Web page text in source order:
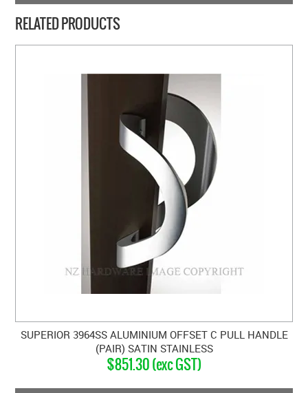
RELATED PRODUCTS
SUPERIOR 3964SS ALUMINIUM OFFSET C PULL HANDLE
(PAIR) SATIN STAINLESS
$851.30 (exc GST)